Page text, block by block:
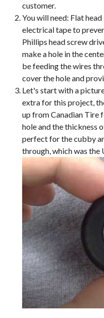
customer.
You will need: Flat
electrical tape to
Phillips head screw
make a hole in the
be feeding the wires
cover the hole and
Let's start with a
extra for this project,
up from Canadian Tire
hole and the thickness
perfect for the cubby
through, which was the